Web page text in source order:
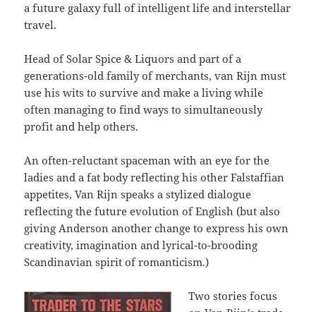
a future galaxy full of intelligent life and interstellar
travel.
Head of Solar Spice & Liquors and part of a
generations-old family of merchants, van Rijn must
use his wits to survive and make a living while
often managing to find ways to simultaneously
profit and help others.
An often-reluctant spaceman with an eye for the
ladies and a fat body reflecting his other Falstaffian
appetites, Van Rijn speaks a stylized dialogue
reflecting the future evolution of English (but also
giving Anderson another change to express his own
creativity, imagination and lyrical-to-brooding
Scandinavian spirit of romanticism.)
Two stories focus